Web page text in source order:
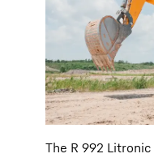
The R 992